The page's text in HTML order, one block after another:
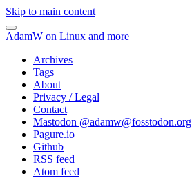
Skip to main content
AdamW on Linux and more
Archives
Tags
About
Privacy / Legal
Contact
Mastodon @adamw@fosstodon.org
Pagure.io
Github
RSS feed
Atom feed